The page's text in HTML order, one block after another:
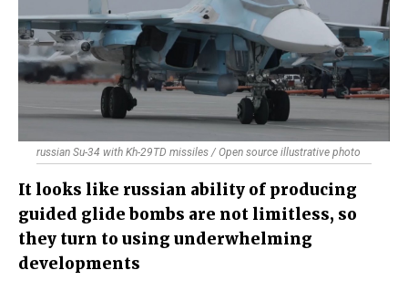
russian Su-34 with Kh-29TD missiles / Open source illustrative photo
It looks like russian ability of producing
guided glide bombs are not limitless, so
they turn to using underwhelming
developments